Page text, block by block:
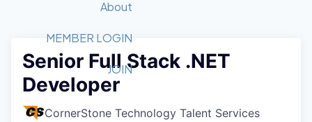
Member Login
Get Involved
Forum
Golf Tournament
Tech Industry
Luncheon Series
Recipients
2026 Award Categories
Fast Tech
Awards Nominations
Committee
Job Board
STEM
Donate to STEM
Volunteer with STEM
Tech Titans Foundation
About
What We Do
Advocacy
Sponsorships
MEMBER LOGIN
JOIN
Senior Full Stack .NET
Developer
CornerStone Technology Talent Services